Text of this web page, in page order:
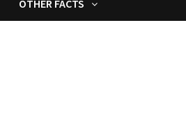
OTHER FACTS